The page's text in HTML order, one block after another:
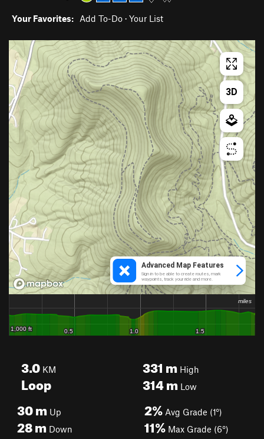
Your Favorites: Add To-Do · Your List
3.0 KM
Loop
331 mHigh
314mLow
30m Up
28m Down
2% Avg Grade (1°)
11% Max Grade (6°)